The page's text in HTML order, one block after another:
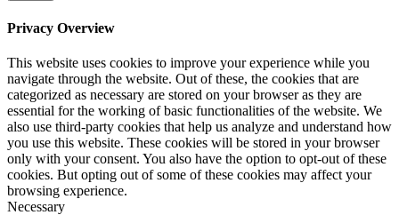
Privacy Overview
This website uses cookies to improve your experience while you
navigate through the website. Out of these, the cookies that are
categorized as necessary are stored on your browser as they are
essential for the working of basic functionalities of the website. We
also use third-party cookies that help us analyze and understand how
you use this website. These cookies will be stored in your browser
only with your consent. You also have the option to opt-out of these
cookies. But opting out of some of these cookies may affect your
browsing experience.
Necessary